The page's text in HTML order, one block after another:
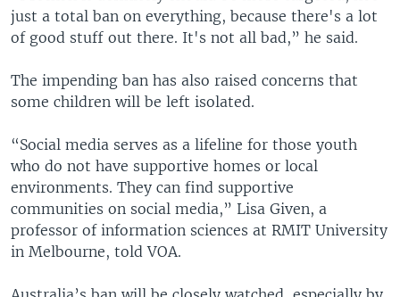
just a total ban on everything, because there's a lot
of good stuff out there. It's not all bad,” he said.
The impending ban has also raised concerns that
some children will be left isolated.
“Social media serves as a lifeline for those youth
who do not have supportive homes or local
environments. They can find supportive
communities on social media,” Lisa Given, a
professor of information sciences at RMIT University
in Melbourne, told VOA.